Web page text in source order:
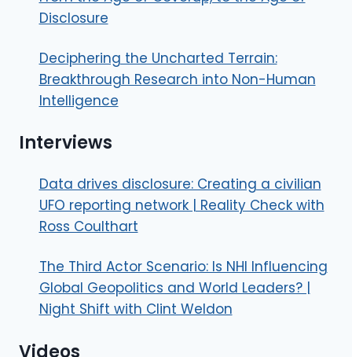
Disclosure
Deciphering the Uncharted Terrain:
Breakthrough Research into Non-Human
Intelligence
Interviews
Data drives disclosure: Creating a civilian
UFO reporting network | Reality Check with
Ross Coulthart
The Third Actor Scenario: Is NHI Influencing
Global Geopolitics and World Leaders? |
Night Shift with Clint Weldon
Videos